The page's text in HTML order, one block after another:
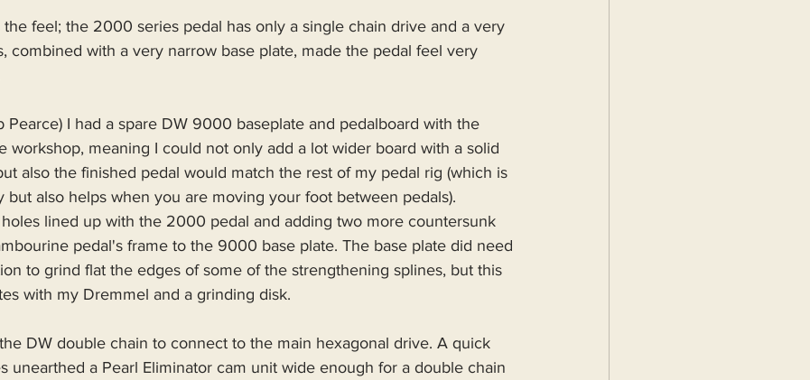
feel; the 2000 series pedal has only a single chain drive and a very
combined with a very narrow base plate, made the pedal feel very
Pearce) I had a spare DW 9000 baseplate and pedalboard with the
workshop, meaning I could not only add a lot wider board with a solid
also the finished pedal would match the rest of my pedal rig (which is
but also helps when you are moving your foot between pedals).
lined up with the 2000 pedal and adding two more countersunk
pedal's frame to the 9000 base plate. The base plate did need
to grind flat the edges of some of the strengthening splines, but this
with my Dremmel and a grinding disk.
DW double chain to connect to the main hexagonal drive. A quick
unearthed a Pearl Eliminator cam unit wide enough for a double chain